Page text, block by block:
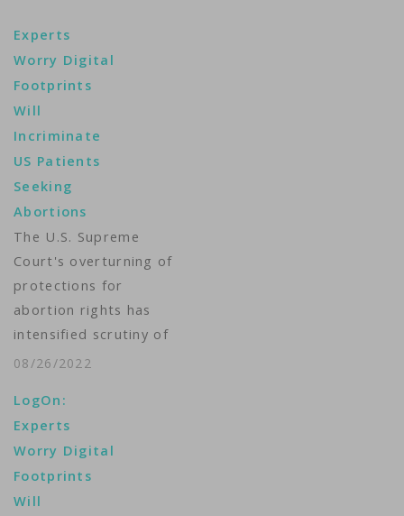
Experts
Worry Digital
Footprints
Will
Incriminate
US Patients
Seeking
Abortions
The U.S. Supreme
Court's overturning of
protections for
abortion rights has
intensified scrutiny of
the personal data
collect. Apple,
Facebook and Google
typically comply with
legal requests for
user data. For women
08/26/2022
LogOn:
Experts
Worry Digital
Footprints
Will